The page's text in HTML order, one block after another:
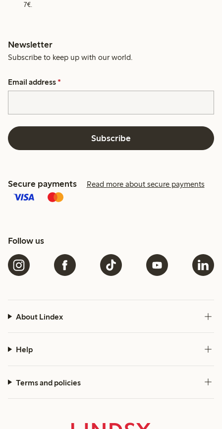
7€.
Newsletter
Subscribe to keep up with our world.
Email address *
Subscribe
Secure payments Read more about secure payments
Follow us
About Lindex
Help
Terms and policies